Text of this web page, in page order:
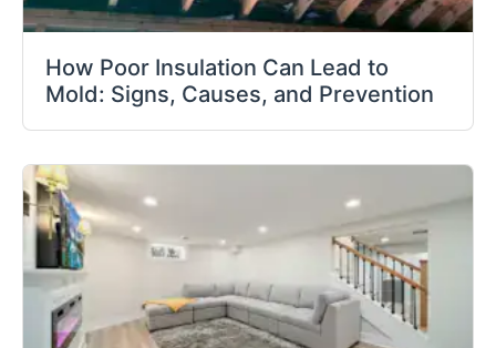
How Poor Insulation Can Lead to
Mold: Signs, Causes, and Prevention